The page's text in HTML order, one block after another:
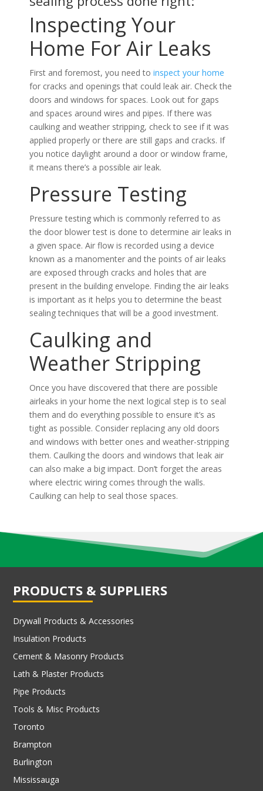
Inspecting Your
Home For Air Leaks
First and foremost, you need to inspect your home
for cracks and openings that could leak air. Check the
doors and windows for spaces. Look out for gaps
and spaces around wires and pipes. If there was
caulking and weather stripping, check to see if it was
applied properly or there are still gaps and cracks. If
you notice daylight around a door or window frame,
it means there’s a possible air leak.
Pressure Testing
Pressure testing which is commonly referred to as
the door blower test is done to determine air leaks in
a given space. Air flow is recorded using a device
known as a manomenter and the points of air leaks
are exposed through cracks and holes that are
present in the building envelope. Finding the air leaks
is important as it helps you to determine the beast
sealing techniques that will be a good investment.
Caulking and
Weather Stripping
Once you have discovered that there are possible
airleaks in your home the next logical step is to seal
them and do everything possible to ensure it’s as
tight as possible. Consider replacing any old doors
and windows with better ones and weather-stripping
them. Caulking the doors and windows that leak air
can also make a big impact. Don’t forget the areas
where electric wiring comes through the walls.
Caulking can help to seal those spaces.
PRODUCTS & SUPPLIERS
Drywall Products & Accessories
Insulation Products
Cement & Masonry Products
Lath & Plaster Products
Pipe Products
Tools & Misc Products
Toronto
Brampton
Burlington
Mississauga